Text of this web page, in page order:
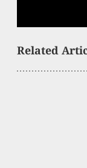
Related